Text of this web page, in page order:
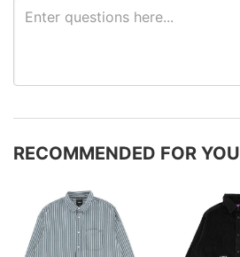
RECOMMENDED FOR YOU